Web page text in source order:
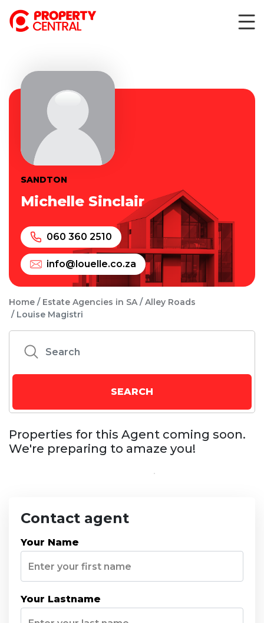
SANDTON
Michelle Sinclair
060 360 2510
info@louelle.co.za
Home Estate Agencies in SA
Alley Roads
Louise Magistri
Properties for this Agent coming soon.
We're preparing to amaze you!
Contact agent
Your Name
Your Lastname